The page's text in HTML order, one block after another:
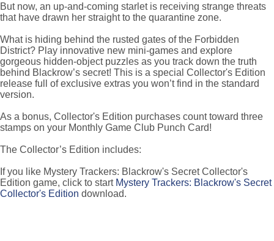
But now, an up-and-coming starlet is receiving strange threats
that have drawn her straight to the quarantine zone.
What is hiding behind the rusted gates of the Forbidden
District? Play innovative new mini-games and explore
gorgeous hidden-object puzzles as you track down the truth
behind Blackrow’s secret! This is a special Collector's Edition
release full of exclusive extras you won’t find in the standard
version.
As a bonus, Collector's Edition purchases count toward three
stamps on your Monthly Game Club Punch Card!
The Collector’s Edition includes:
If you like Mystery Trackers: Blackrow's Secret Collector's
Edition game, click to start Mystery Trackers: Blackrow's Secret
Collector's Edition download.